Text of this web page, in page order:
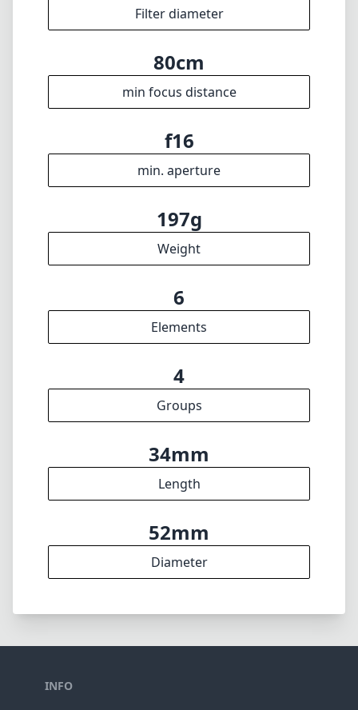
Filter diameter
80cm
min focus distance
f16
min. aperture
197g
Weight
6
Elements
4
Groups
34mm
Length
52mm
Diameter
INFO